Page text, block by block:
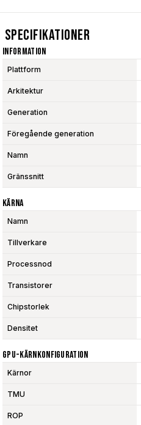
Specifikationer
Information
Plattform
Arkitektur
Generation
Föregående generation
Namn
Gränssnitt
Kärna
Namn
Tillverkare
Processnod
Transistorer
Chipstorlek
Densitet
GPU-Kärnkonfiguration
Kärnor
TMU
ROP